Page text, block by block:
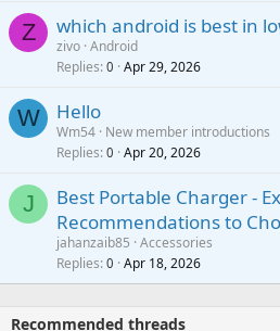
Z which android is best in
zivo Android
Replies 0 Apr 29, 2026
W Hello
Wm54 New member introductions
Replies 0 Apr 20, 2026
J
Best Portable Charger -
Recommendations to
jahanzaib85 Accessories
Replies 0 Apr 18, 2026
Recommended threads